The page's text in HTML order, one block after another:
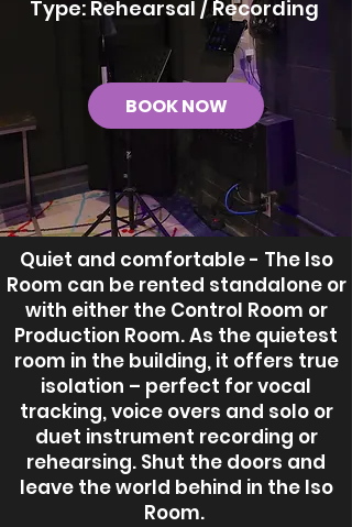
Type: Rehearsal / Recording
BOOK NOW
Quiet and comfortable - The Iso
Room can be rented standalone or
with either the Control Room or
Production Room. As the quietest
room in the building, it offers true
isolation – perfect for vocal
tracking, voice overs and solo or
duet instrument recording or
rehearsing. Shut the doors and
leave the world behind in the Iso
Room.